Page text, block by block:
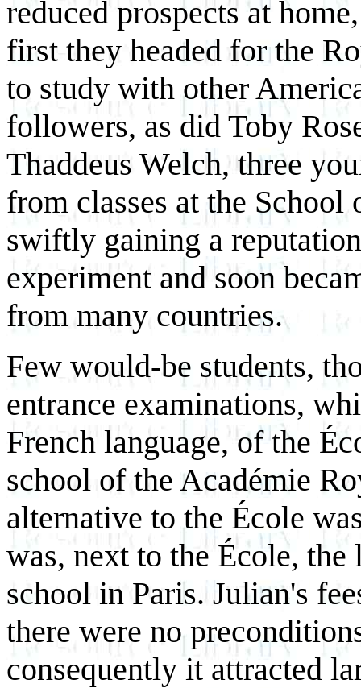
reduced prospects at
first they headed for the
to study with other
followers, as did Toby
Thaddeus Welch, three
from classes at the
swiftly gaining a
experiment and soon
from many countries.
Few would-be students,
entrance examinations,
French language, of the
school of the Académie
alternative to the École
was, next to the École,
school in Paris. Julian's
there were no
consequently it attracted